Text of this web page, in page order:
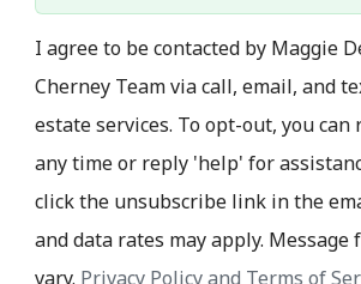
I agree to be contacted by Maggie
Cherney Team via call, email, and
estate services. To opt-out, you can
any time or reply 'help' for
click the unsubscribe link in the
and data rates may apply. Message
vary. Privacy Policy and Terms of